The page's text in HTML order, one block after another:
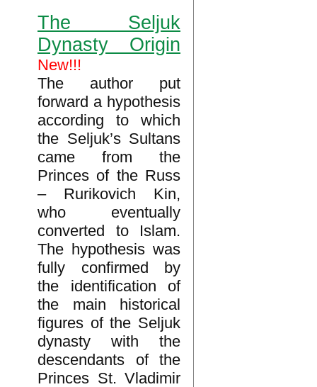
The Seljuk
Dynasty Origin
New!!!
The author put
forward a hypothesis
according to which
the Seljuk’s Sultans
came from the
Princes of the Russ
– Rurikovich Kin,
who eventually
converted to Islam.
The hypothesis was
fully confirmed by
the identification of
the main historical
figures of the Seljuk
dynasty with the
descendants of the
Princes St. Vladimir